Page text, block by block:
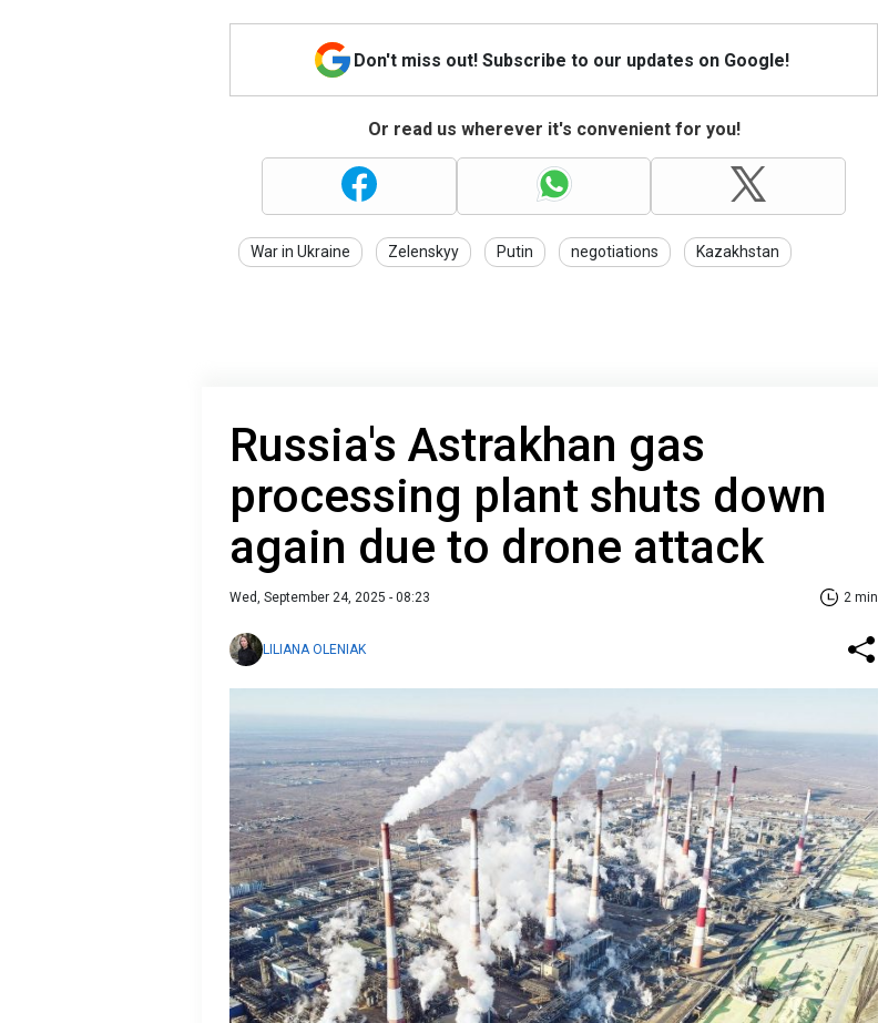
Don't miss out! Subscribe to our updates on Google!
Or read us wherever it's convenient for you!
War in Ukraine Zelenskyy Putin negotiations Kazakhstan
Russia's Astrakhan gas
processing plant shuts down
again due to drone attack
Wed, September 24, 2025 - 08:23 2 min
LILIANA OLENIAK